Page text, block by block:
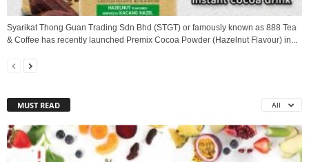
Syarikat Thong Guan Trading Sdn Bhd (STGT) or famously known as 888 Tea
& Coffee has recently launched Premix Cocoa Powder (Hazelnut Flavour) in...
MUST READ All